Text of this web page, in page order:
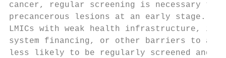
cancer, regular screening is necessary
precancerous lesions at an early stage.
LMICs with weak health infrastructure,
system financing, or other barriers to
less likely to be regularly screened and